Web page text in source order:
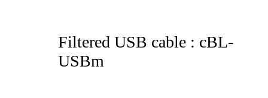
Filtered USB cable : cBL-
USBm